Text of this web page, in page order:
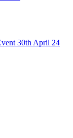
30th April 24